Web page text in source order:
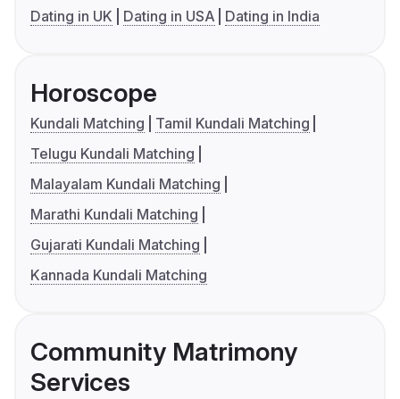
Dating in UK
Dating in USA Dating in India
Horoscope
Kundali Matching
Tamil Kundali Matching
Telugu Kundali Matching
Malayalam Kundali Matching
Marathi Kundali Matching
Gujarati Kundali Matching
Kannada Kundali Matching
Community Matrimony
Services